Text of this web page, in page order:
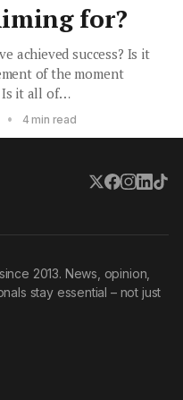
for?
achieved success? Is it
of the moment
Is it all of…
• 4 min read
2013. News, opinion,
stay essential – not just